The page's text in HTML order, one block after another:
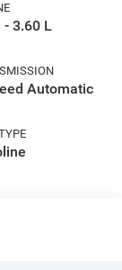
- 3.60 L
Automatic